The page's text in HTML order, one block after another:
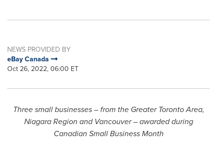
NEWS PROVIDED BY
eBay Canada
Oct 26, 2022, 06:00 ET
Threesmallbusinesses – from the Greater Toronto Area,
Niagara Region andVancouver– awarded during
Canadian Small Business Month